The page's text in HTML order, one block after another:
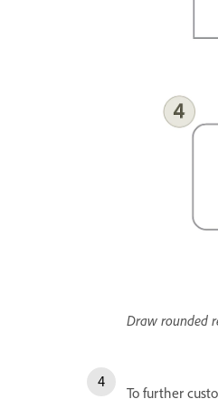
Draw rounded
To further